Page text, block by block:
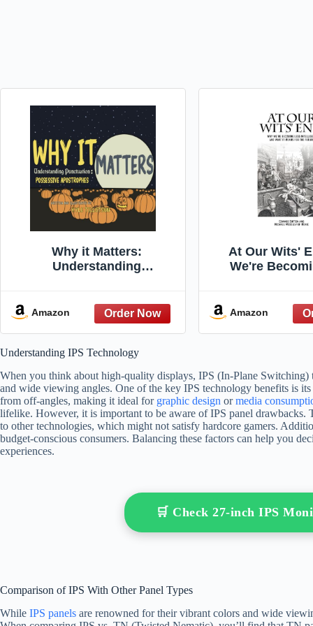
Why it Matters:
Understanding
Amazon
At Our Wits'
We're
Amazon
Understanding IPS Technology
When you think about high-quality displays, IPS (In-Plane
and wide viewing angles. One of the key IPS technology benefits is
from off-angles, making it ideal for graphic design ormedia
lifelike. However, it is important to be aware of IPS panel drawbacks.
to other technologies, which might not satisfy hardcore gamers.
budget-conscious consumers. Balancing these factors can help you
experiences.
🛒 Check 27-inch IPS
Comparison of IPS With Other Panel Types
While IPS panels are renowned for their vibrant colors and wide